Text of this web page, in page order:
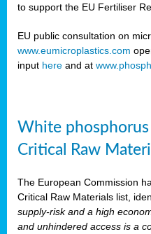
to support the EU Fertiliser
EU public consultation on
www.eumicroplastics.com
input here and at
White phosphorus
Critical Raw
The European Commission
Critical Raw Materials list,
supply-risk and a high
and unhindered access is a